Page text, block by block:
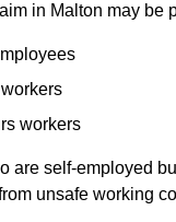
in Malton may be
workers
are self-employed
unsafe working